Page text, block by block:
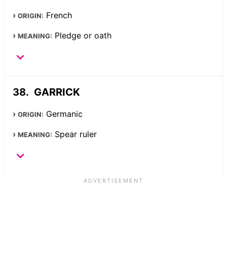
ORIGIN: French
MEANING: Pledge or oath
GARRICK
ORIGIN: Germanic
MEANING: Spear ruler